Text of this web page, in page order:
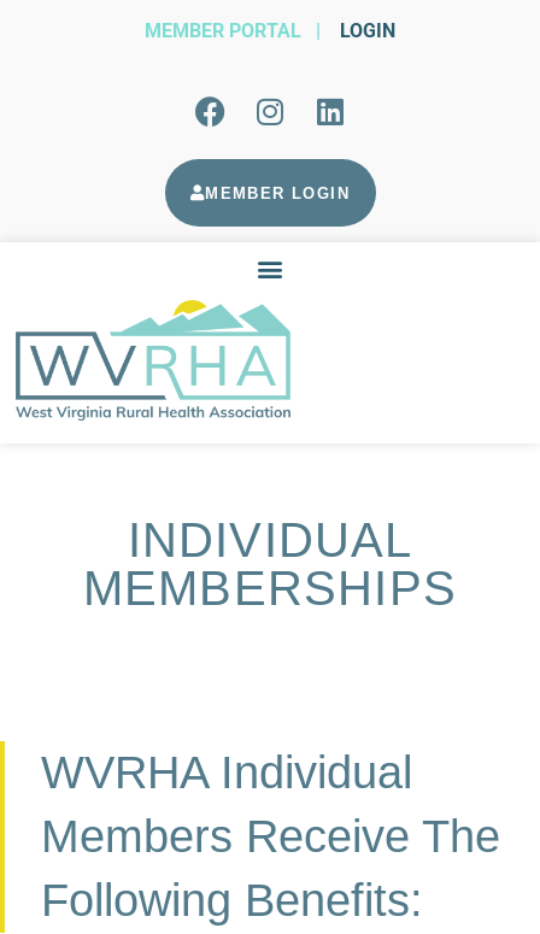
MEMBER PORTAL | LOGIN
MEMBER LOGIN
INDIVIDUAL
MEMBERSHIPS
WVRHA Individual
Members Receive The
Following Benefits: